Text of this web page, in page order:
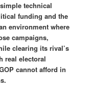
technical
funding and the
environment where
campaigns,
clearing its rival’s
real electoral
cannot afford in